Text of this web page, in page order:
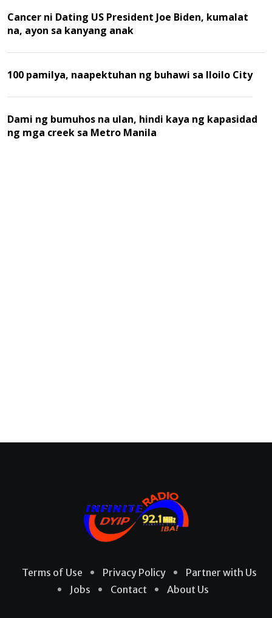
Cancer ni Dating US President Joe Biden, kumalat
na, ayon sa kanyang anak
100 pamilya, naapektuhan ng buhawi sa Iloilo City
Dami ng bumuhos na ulan, hindi kaya ng kapasidad
ng mga creek sa Metro Manila
Terms of Use Privacy Policy
Partner with Us
Jobs
Contact About Us